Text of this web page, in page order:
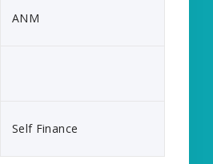
ANM
Self Finance